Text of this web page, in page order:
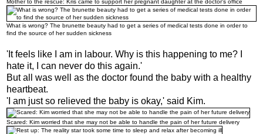
Mother to the rescue: Kris came to support her pregnant daughter at the doctor's office
What is wrong? The brunette beauty had to get a series of medical tests done in order to
find the source of her sudden sickness
'It feels like I am in labour. Why is this happening to me? I
hate it, I can never do this again.'
But all was well as the doctor found the baby with a healthy
heartbeat.
'I am just so relieved the baby is okay,' said Kim.
Scared: Kim worried that she may not be able to handle the pain of her future delivery